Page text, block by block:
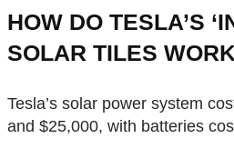
HOW DO TESLA’S
SOLAR TILES
Tesla’s solar power system
and $25,000, with batteries